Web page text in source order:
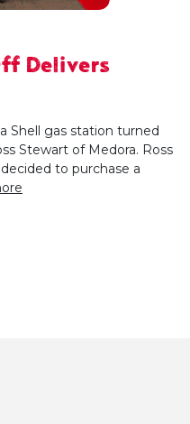
Delivers
Shell gas station turned
Stewart of Medora. Ross
to purchase a